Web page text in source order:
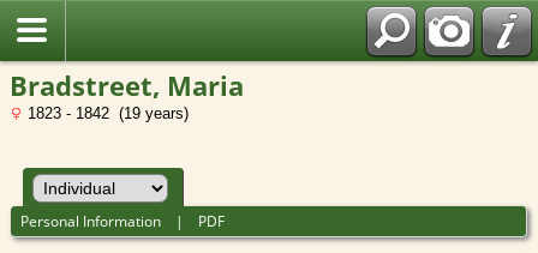
Bradstreet, Maria
1823 - 1842 (19 years)
Personal Information | PDF